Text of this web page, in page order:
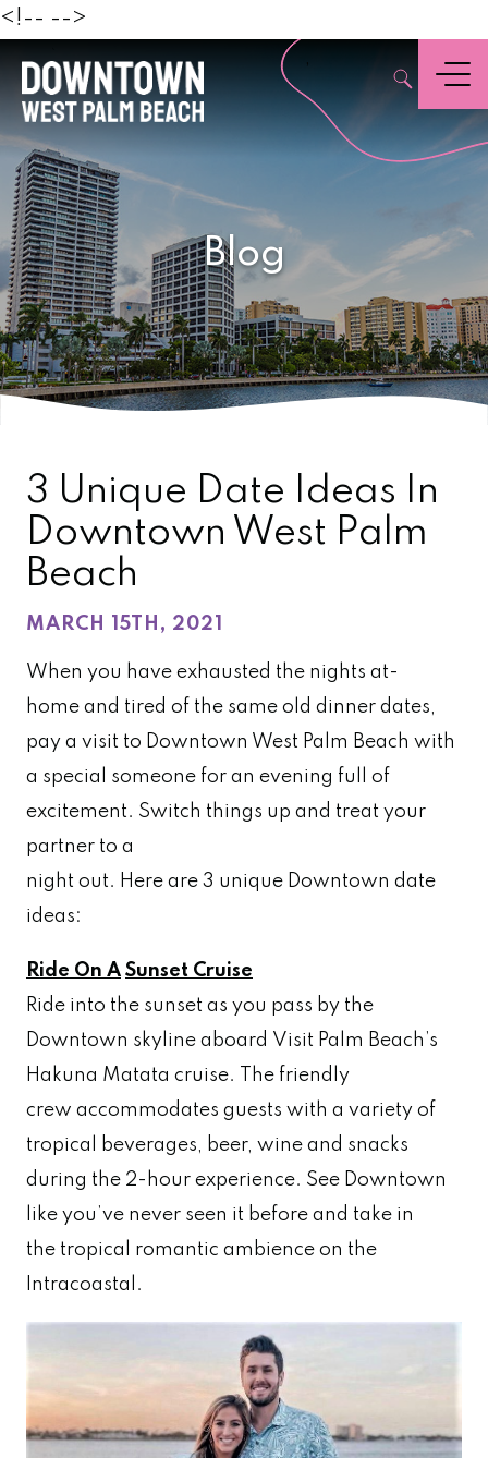
<!-- -->
,
Menu
Blog
3 Unique Date Ideas In
Downtown West Palm
Beach
MARCH 15TH, 2021
When you have exhausted the nights at-
home and tired of the same old dinner dates,
pay a visit to Downtown West Palm Beach with
a special someone for an evening full of
excitement. Switch things up and treat your
partner to a
night out. Here are 3 unique Downtown date
ideas:
Ride On A Sunset Cruise
Ride into the sunset as you pass by the
Downtown skyline aboard Visit Palm Beach’s
Hakuna Matata cruise. The friendly
crew accommodates guests with a variety of
tropical beverages, beer, wine and snacks
during the 2-hour experience. See Downtown
like you’ve never seen it before and take in
the tropical romantic ambience on the
Intracoastal.